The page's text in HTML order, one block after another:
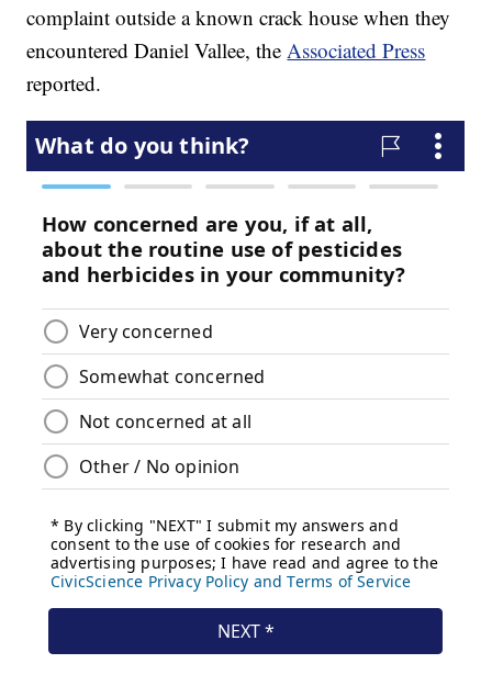
complaint outside a known crack house when they
encountered Daniel Vallee, theAssociated Press
reported.